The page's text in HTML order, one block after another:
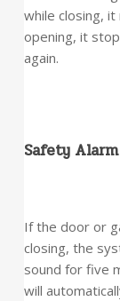
while closing,
opening, it
again.
Safety Alarm
If the door or
closing, the
sound for five
will